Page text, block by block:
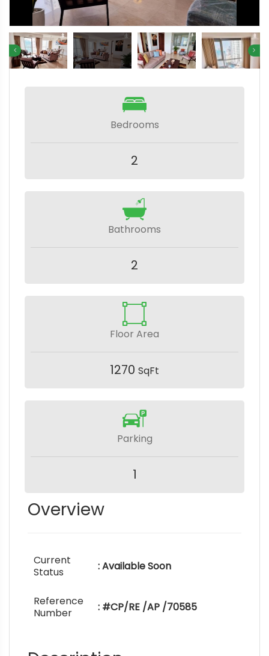
Bedrooms
2
Bathrooms
2
Floor Area
1270 SqFt
Parking
1
Overview
Current
Status
: Available Soon
Reference
Number
: #CP/RE /AP /70585